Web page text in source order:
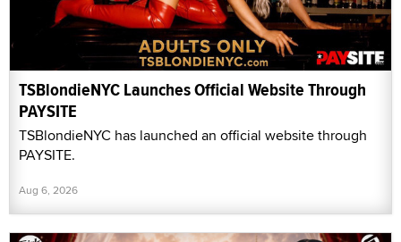
TSBlondieNYC Launches Official Website Through
PAYSITE
TSBlondieNYC has launched an official website through
PAYSITE.
Aug 6, 2026